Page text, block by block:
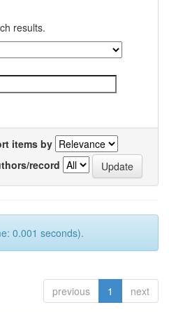
results.
items by
record
0.001 seconds).
previous 1 next